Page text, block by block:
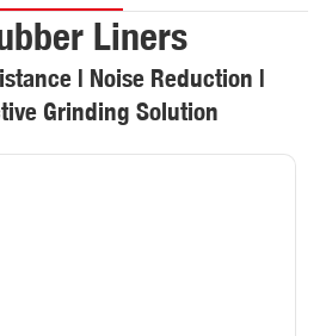
Liners
| Noise Reduction |
Grinding Solution